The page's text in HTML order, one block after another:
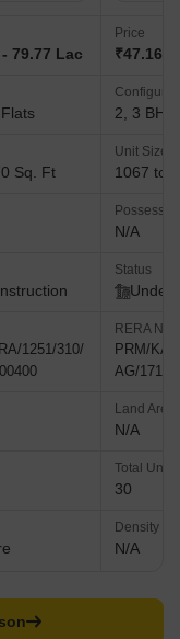
79.77 Lac
Sq. Ft
1251/310/
Price
₹47.16
2, 3 BHK
Unit Size
1067 to
N/A
Status
Under
RERA No.
PRM/KA/
AG/
Land Area
N/A
Total Units
30
Density
N/A